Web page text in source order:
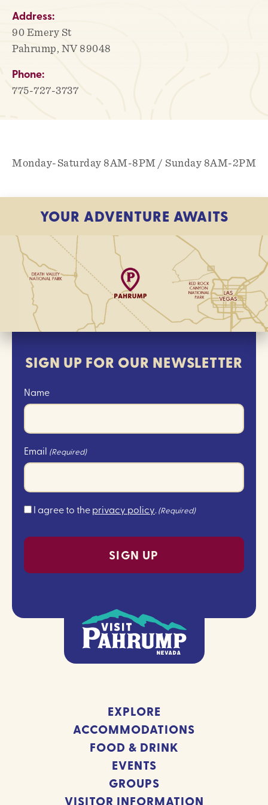
Address:
90 Emery St
Pahrump, NV 89048
Phone:
775-727-3737
Monday-Saturday 8AM-8PM / Sunday 8AM-2PM
YOUR ADVENTURE AWAITS
SIGN UP FOR OUR NEWSLETTER
Name
Email (Required)
Consent
I agree to theprivacy policy. (Required)
EXPLORE
ACCOMMODATIONS
FOOD & DRINK
EVENTS
GROUPS
VISITOR INFORMATION